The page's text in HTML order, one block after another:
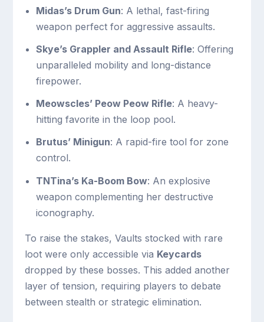
Midas’s Drum Gun: A lethal, fast-firing
weapon perfect for aggressive assaults.
Skye’s Grappler and Assault Rifle: Offering
unparalleled mobility and long-distance
firepower.
Meowscles’ Peow Peow Rifle: A heavy-
hitting favorite in the loop pool.
Brutus’ Minigun: A rapid-fire tool for zone
control.
TNTina’s Ka-Boom Bow: An explosive
weapon complementing her destructive
iconography.
To raise the stakes, Vaults stocked with rare
loot were only accessible via Keycards
dropped by these bosses. This added another
layer of tension, requiring players to debate
between stealth or strategic elimination.